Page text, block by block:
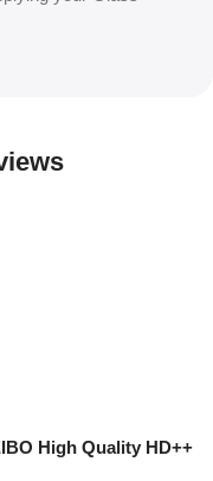
High Quality HD++